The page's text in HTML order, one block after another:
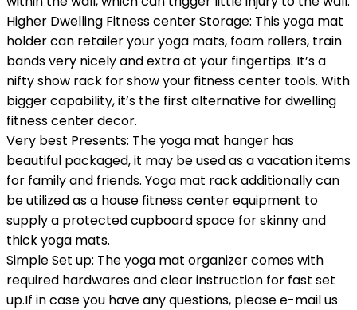
Higher Dwelling Fitness center Storage: This yoga mat
holder can retailer your yoga mats, foam rollers, train
bands very nicely and extra at your fingertips. It’s a
nifty show rack for show your fitness center tools. With
bigger capability, it’s the first alternative for dwelling
fitness center decor.
Very best Presents: The yoga mat hanger has
beautiful packaged, it may be used as a vacation items
for family and friends. Yoga mat rack additionally can
be utilized as a house fitness center equipment to
supply a protected cupboard space for skinny and
thick yoga mats.
Simple Set up: The yoga mat organizer comes with
required hardwares and clear instruction for fast set
up.If in case you have any questions, please e-mail us